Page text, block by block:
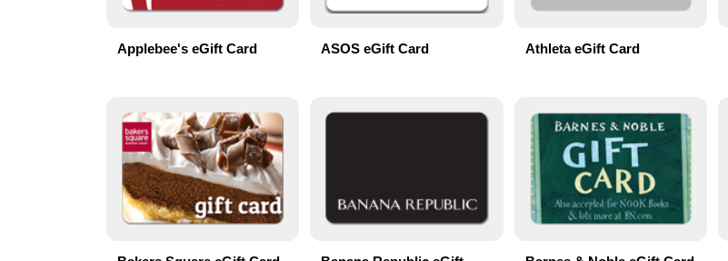
Applebee's eGift Card ASOS eGift Card Athleta eGift Card